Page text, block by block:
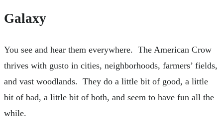
Galaxy
You see and hear them everywhere. The American Crow
thrives with gusto in cities, neighborhoods, farmers’ fields,
and vast woodlands. They do a little bit of good, a little
bit of bad, a little bit of both, and seem to have fun all the
while.